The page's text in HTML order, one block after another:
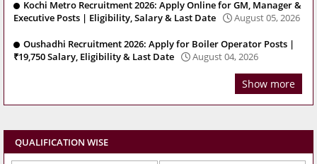
Kochi Metro Recruitment 2026: Apply Online for GM, Manager &
Executive Posts | Eligibility, Salary & Last Date
August 05, 2026
Oushadhi Recruitment 2026: Apply for Boiler Operator Posts |
₹19,750 Salary, Eligibility & Last Date
August 04, 2026
Show more
QUALIFICATION WISE